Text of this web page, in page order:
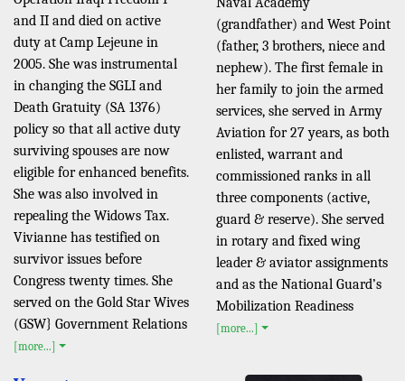
and II and died on active
duty at Camp Lejeune in
2005. She was instrumental
in changing the SGLI and
Death Gratuity (SA 1376)
policy so that all active duty
surviving spouses are now
eligible for enhanced benefits.
She was also involved in
repealing the Widows Tax.
Vivianne has testified on
survivor issues before
Congress twenty times. She
served on the Gold Star Wives
(GSW} Government Relations
[more...]
(grandfather) and West Point
(father, 3 brothers, niece and
nephew). The first female in
her family to join the armed
services, she served in Army
Aviation for 27 years, as both
enlisted, warrant and
commissioned ranks in all
three components (active,
guard & reserve). She served
in rotary and fixed wing
leader & aviator assignments
and as the National Guard’s
Mobilization Readiness
[more...]